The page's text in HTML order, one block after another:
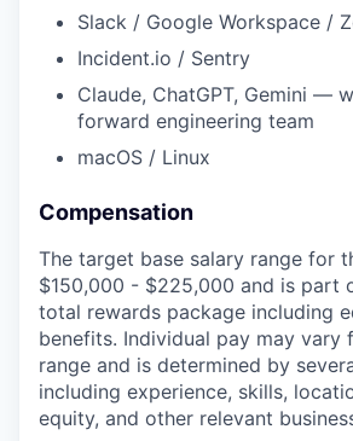
Slack / Google Workspace /
Incident.io / Sentry
Claude, ChatGPT, Gemini —
forward engineering team
macOS / Linux
Compensation
The target base salary range for
$150,000 - $225,000 and is part
total rewards package including
benefits. Individual pay may vary
range and is determined by
including experience, skills,
equity, and other relevant